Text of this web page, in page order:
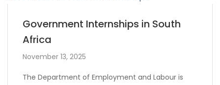
Government Internships in South
Africa
November 13, 2025
The Department of Employment and Labour is